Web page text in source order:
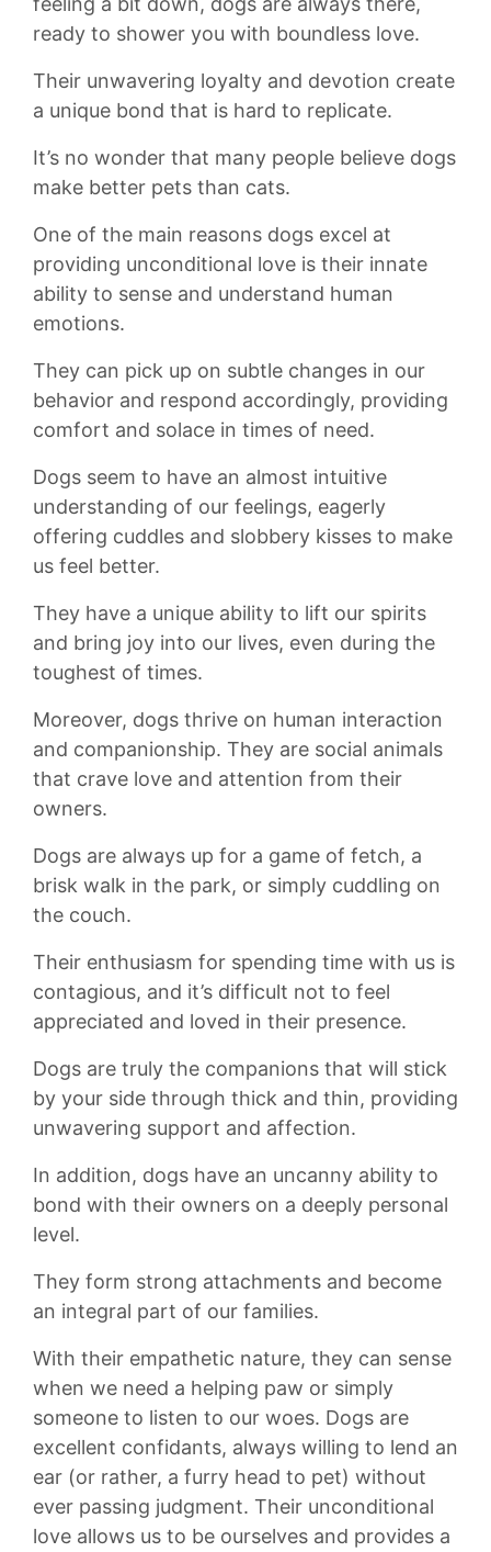
ready to shower ⁤you with boundless love.⁣
Their unwavering loyalty ‌and⁣ devotion create
a ⁤unique bond that​ is‌ hard to replicate.
It’s no wonder⁢ that many people believe dogs​
make better ⁤pets ⁢than cats.
One⁤ of⁣ the main reasons dogs​ excel at
providing unconditional‌ love​ is their innate
ability ‌to sense‌ and understand human
emotions.
They​ can ‌pick up‌ on subtle changes in our
behavior and⁢ respond accordingly,​ providing⁣
comfort and ​solace in ​times of need.
Dogs ‌seem⁤ to have ​an almost‍ intuitive
understanding of ‍our‌ feelings, eagerly
offering cuddles and slobbery kisses to ⁤make
us feel better.‍
They⁢ have ⁣a unique ability to lift‍ our spirits
and ⁢bring⁤ joy into our lives, even during‌ the
‍toughest ⁣of⁢ times.
Moreover, dogs ⁤thrive on human⁢ interaction
and ‍companionship.⁢ They⁢ are social⁤ animals
that crave love and attention⁤ from their
owners.
Dogs are always up for ⁢a game ​of fetch, a
brisk ⁤walk in the park, or simply cuddling on
the couch.
⁢Their​ enthusiasm ⁣for spending ‌time with us is
contagious, and ‌it’s difficult ​not to feel
appreciated and loved in their presence.
Dogs are ⁤truly​ the companions that will stick
by your side⁤ through ⁤thick and thin,⁤ providing⁣
unwavering ‌support and ⁤affection.
In addition, dogs have‍ an uncanny ability to
bond with their owners on a deeply personal
level.
They form ‌strong attachments and become
an integral part of our ​families.
With​ their empathetic nature, ⁣they can sense
when we need ⁣a helping paw or simply
someone to listen to our ​woes.​ Dogs are
excellent confidants, always willing to lend an
ear (or rather, a⁣ furry ⁣head to pet) without
ever passing judgment.⁣ Their unconditional
love allows us to be⁤ ourselves and provides a